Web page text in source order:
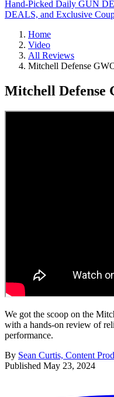
Hand-Picked Daily GUN
DEALS, and Exclusive
Home
Video
All Reviews
Mitchell Defense
Mitchell Defense
We got the scoop on the
with a hands-on review of
performance.
By Sean Curtis, Content
Published May 23, 2024